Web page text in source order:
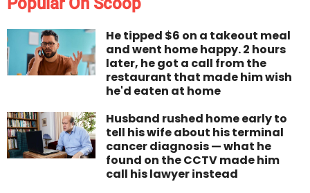
He tipped $6 on a takeout meal
and went home happy. 2 hours
later, he got a call from the
restaurant that made him wish
he'd eaten at home
Husband rushed home early to
tell his wife about his terminal
cancer diagnosis — what he
found on the CCTV made him
call his lawyer instead